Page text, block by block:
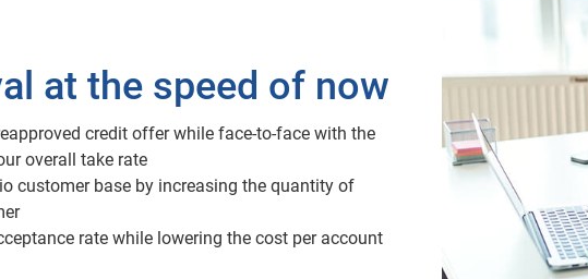
at the speed of now
credit offer while face-to-face with the
overall take rate
customer base by increasing the quantity of
rate while lowering the cost per account